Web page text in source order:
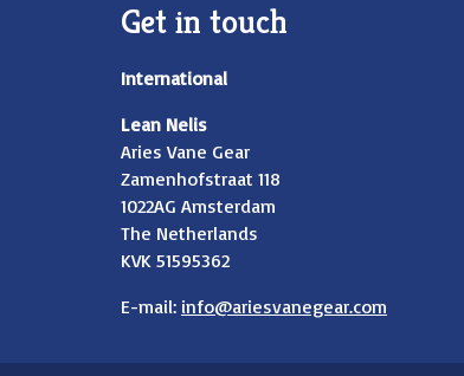
Get in touch
International
Lean Nelis
Aries Vane Gear
Zamenhofstraat 118
1022AG Amsterdam
The Netherlands
KVK 51595362
E-mail: info@ariesvanegear.com